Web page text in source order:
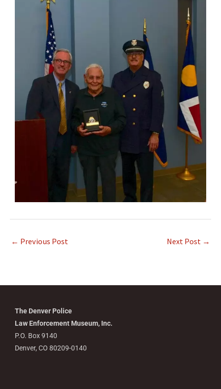
← Previous Post Next Post →
The Denver Police
Law Enforcement Museum, Inc.
P.O. Box 9140
Denver, CO 80209-0140